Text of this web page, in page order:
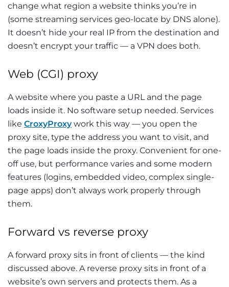
change what region a website thinks you’re in
(some streaming services geo-locate by DNS alone).
It doesn’t hide your real IP from the destination and
doesn’t encrypt your traffic — a VPN does both.
Web (CGI) proxy
A website where you paste a URL and the page
loads inside it. No software setup needed. Services
like CroxyProxywork this way — you open the
proxy site, type the address you want to visit, and
the page loads inside the proxy. Convenient for one-
off use, but performance varies and some modern
features (logins, embedded video, complex single-
page apps) don’t always work properly through
them.
Forward vs reverse proxy
A forward proxy sits in front of clients — the kind
discussed above. A reverse proxy sits in front of a
website’s own servers and protects them. As a